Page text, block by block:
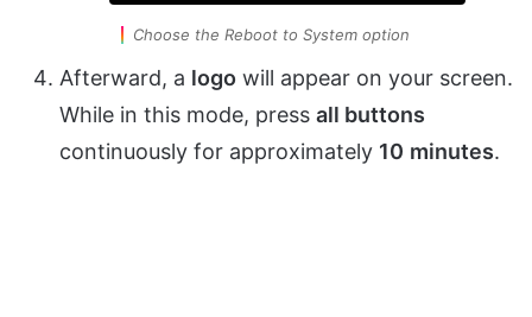
Choose the Reboot to System option
Afterward, a logo will appear on your screen.
While in this mode, press all buttons
continuously for approximately 10 minutes.